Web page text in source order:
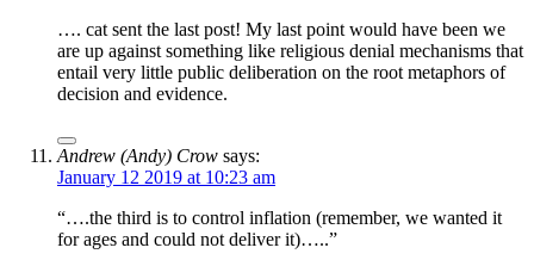
…. cat sent the last post! My last point would have been we
are up against something like religious denial mechanisms that
entail very little public deliberation on the root metaphors of
decision and evidence.
Andrew (Andy) Crow says:
January 12 2019 at 10:23 am
“….the third is to control inflation (remember, we wanted it
for ages and could not deliver it)…..”